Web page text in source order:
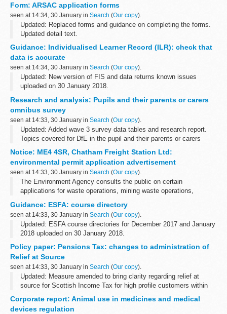
give us accurate information...
Form: ARSAC application forms
seen at 14:34, 30 January in Search (Our copy).
Updated: Replaced forms and guidance on completing the forms.
Updated detail text.
for a licence to administer radioactive substances to...
Guidance: Individualised Learner Record (ILR): check that
data is accurate
seen at 14:34, 30 January in Search (Our copy).
Updated: New version of FIS and data returns known issues
uploaded on 30 January 2018.
FIS is one of a number of software packages freely available to
further education ...
Research and analysis: Pupils and their parents or carers
omnibus survey
seen at 14:33, 30 January in Search (Our copy).
Updated: Added wave 3 survey data tables and research report.
Topics covered for DfE in the pupil and their parents or carers
parental involvement in pupilsâ€™ learning ...
Notice: ME4 4SR, Chatham Freight Station Ltd:
environmental permit application advertisement
seen at 14:33, 30 January in Search (Our copy).
The Environment Agency consults the public on certain
applications for waste operations, mining waste operations,
arrangements are explained in its...
Guidance: ESFA: course directory
seen at 14:33, 30 January in Search (Our copy).
Updated: ESFA course directories for December 2017 and January
2018 uploaded on 30 January 2018.
organisations including colleges, training providers...
Policy paper: Pensions Tax: changes to administration of
Relief at Source
seen at 14:33, 30 January in Search (Our copy).
Updated: Measure amended to bring clarity regarding relief at
source for Scottish Income Tax for high profile customers within
The measure amends existing legislation by reducing ...
Corporate report: Animal use in medicines and medical
devices regulation